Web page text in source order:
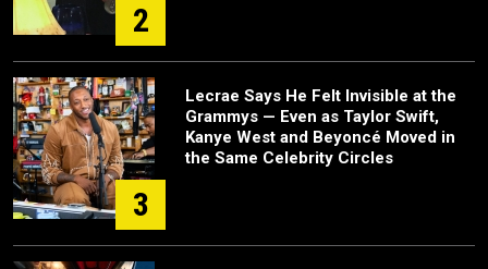
2
3
Lecrae Says He Felt Invisible at the
Grammys — Even as Taylor Swift,
Kanye West and Beyoncé Moved in
the Same Celebrity Circles